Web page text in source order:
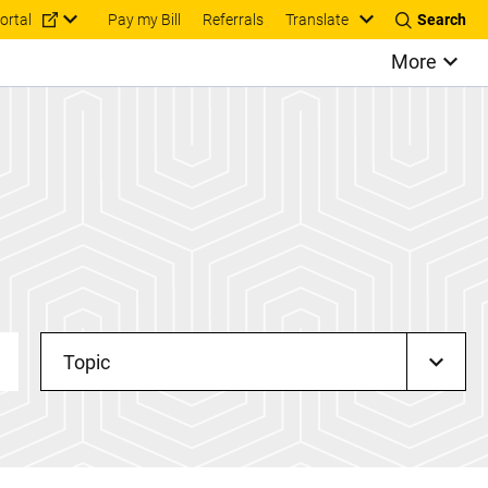
Pay my Bill Referrals Translate Search
More
Topic